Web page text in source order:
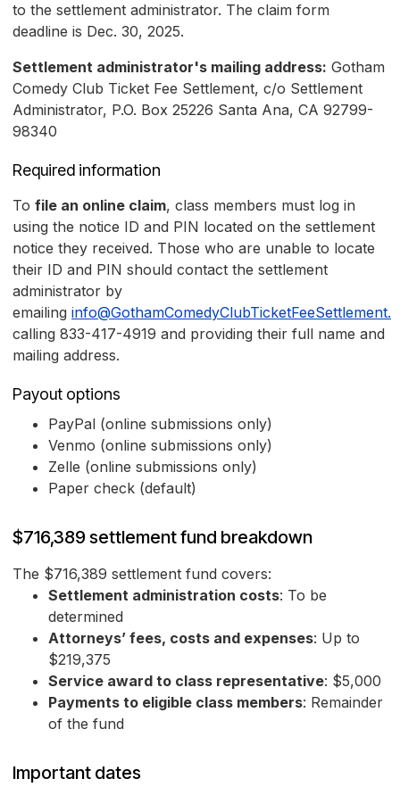
to the settlement administrator. The claim form
deadline is Dec. 30, 2025.
Settlement administrator's mailing address: Gotham
Comedy Club Ticket Fee Settlement, c/o Settlement
Administrator, P.O. Box 25226 Santa Ana, CA 92799-
98340
Required information
To file an online claim, class members must log in
using the notice ID and PIN located on the settlement
notice they received. Those who are unable to locate
their ID and PIN should contact the settlement
administrator by
emailing
calling 833-417-4919 and providing their full name and
mailing address.
Payout options
PayPal (online submissions only)
Venmo (online submissions only)
Zelle (online submissions only)
Paper check (default)
$716,389 settlement fund breakdown
The $716,389 settlement fund covers:
Settlement administration costs: To be
determined
Attorneys’ fees, costs and expenses: Up to
$219,375
Service award to class representative: $5,000
Payments to eligible class members: Remainder
of the fund
Important dates